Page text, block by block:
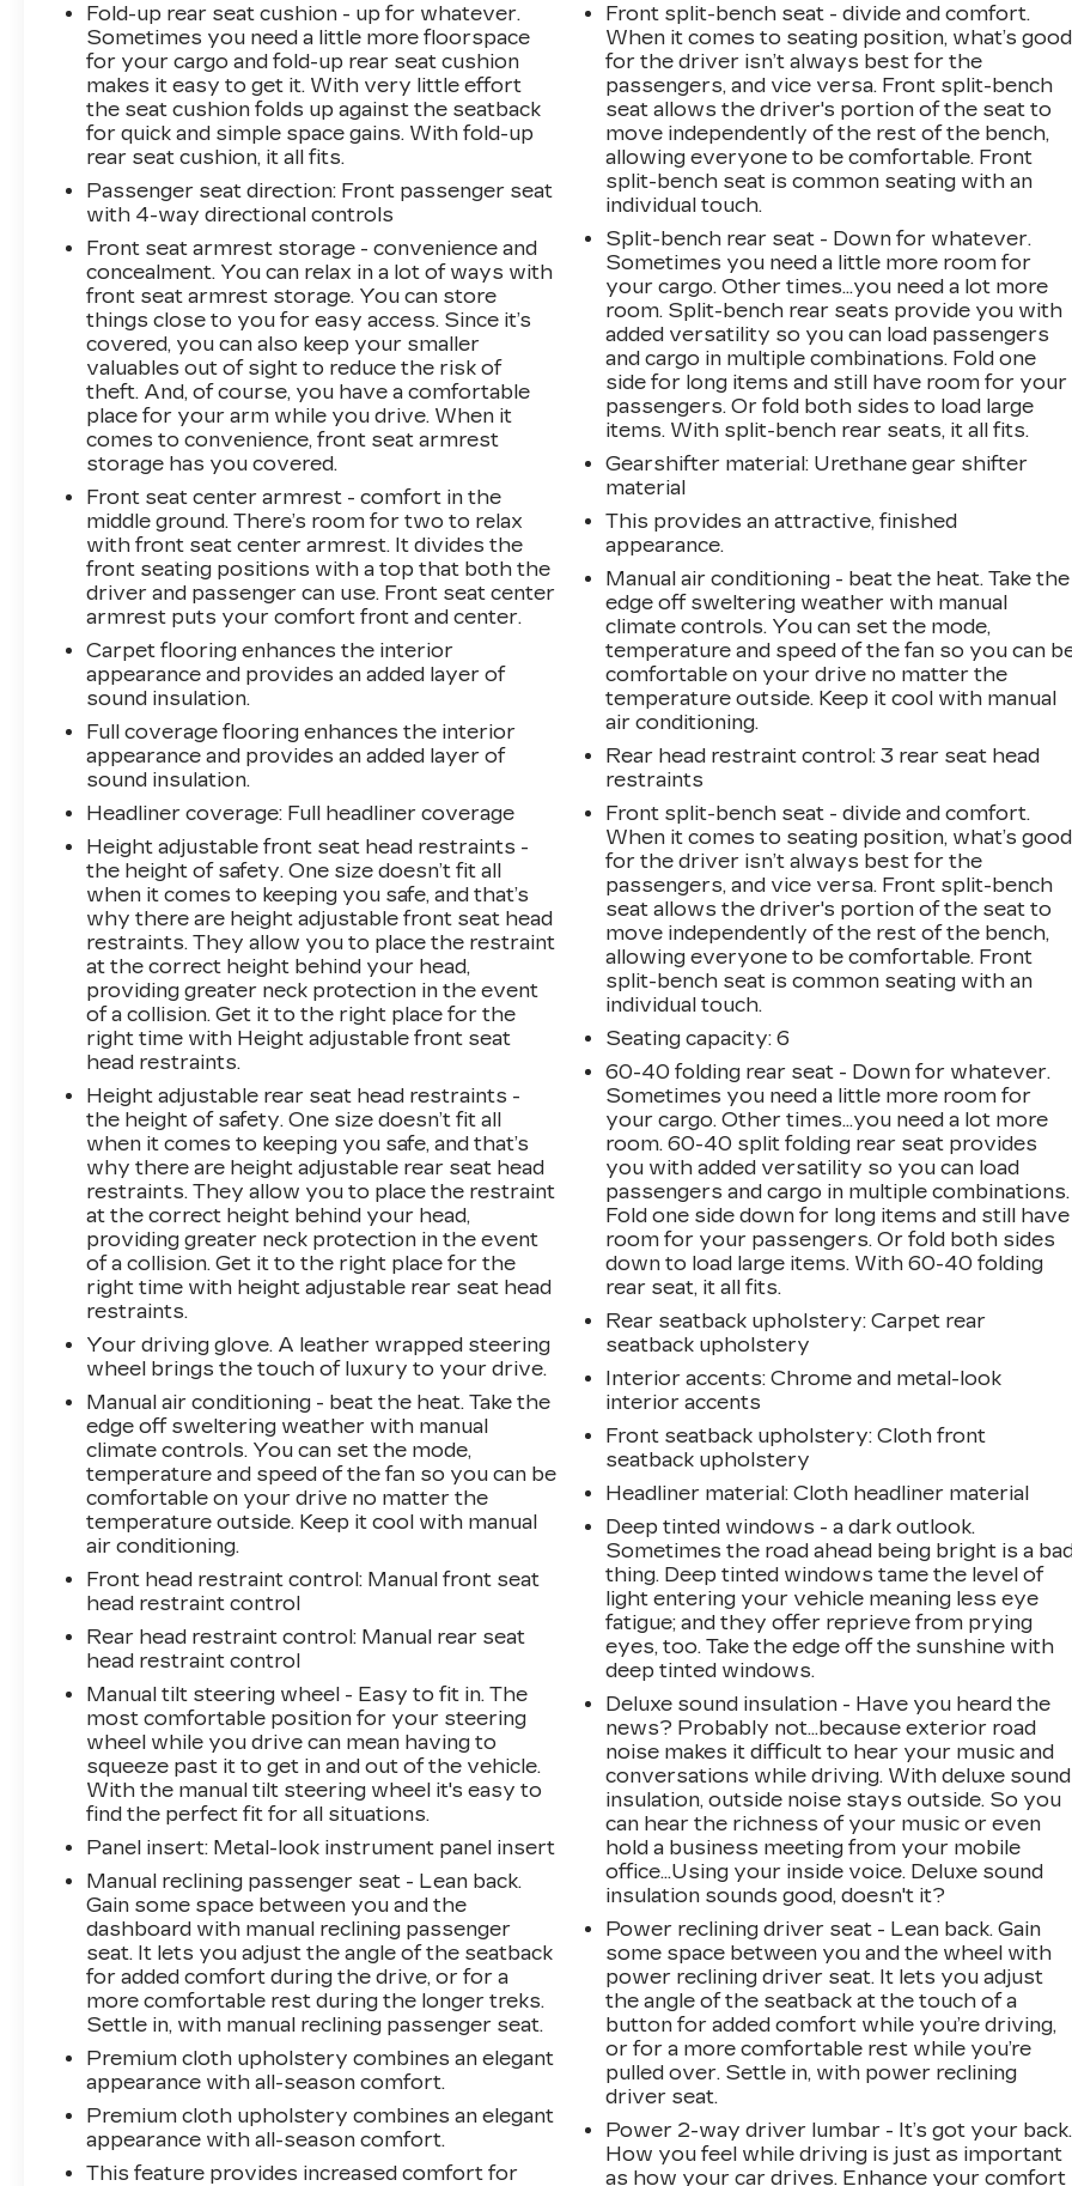
Fold-up rear seat cushion - up for whatever.
Sometimes you need a little more floorspace
for your cargo and fold-up rear seat cushion
makes it easy to get it. With very little effort
the seat cushion folds up against the seatback
for quick and simple space gains. With fold-up
rear seat cushion, it all fits.
Passenger seat direction: Front passenger seat
with 4-way directional controls
Front seat armrest storage - convenience and
concealment. You can relax in a lot of ways with
front seat armrest storage. You can store
things close to you for easy access. Since it’s
covered, you can also keep your smaller
valuables out of sight to reduce the risk of
theft. And, of course, you have a comfortable
place for your arm while you drive. When it
comes to convenience, front seat armrest
storage has you covered.
Front seat center armrest - comfort in the
middle ground. There’s room for two to relax
with front seat center armrest. It divides the
front seating positions with a top that both the
driver and passenger can use. Front seat center
armrest puts your comfort front and center.
Carpet flooring enhances the interior
appearance and provides an added layer of
sound insulation.
Full coverage flooring enhances the interior
appearance and provides an added layer of
sound insulation.
Headliner coverage: Full headliner coverage
Height adjustable front seat head restraints -
the height of safety. One size doesn’t fit all
when it comes to keeping you safe, and that’s
why there are height adjustable front seat head
restraints. They allow you to place the restraint
at the correct height behind your head,
providing greater neck protection in the event
of a collision. Get it to the right place for the
right time with Height adjustable front seat
head restraints.
Height adjustable rear seat head restraints -
the height of safety. One size doesn’t fit all
when it comes to keeping you safe, and that’s
why there are height adjustable rear seat head
restraints. They allow you to place the restraint
at the correct height behind your head,
providing greater neck protection in the event
of a collision. Get it to the right place for the
right time with height adjustable rear seat head
restraints.
Your driving glove. A leather wrapped steering
wheel brings the touch of luxury to your drive.
Manual air conditioning - beat the heat. Take the
edge off sweltering weather with manual
climate controls. You can set the mode,
temperature and speed of the fan so you can be
comfortable on your drive no matter the
temperature outside. Keep it cool with manual
air conditioning.
Front head restraint control: Manual front seat
head restraint control
Rear head restraint control: Manual rear seat
head restraint control
Manual tilt steering wheel - Easy to fit in. The
most comfortable position for your steering
wheel while you drive can mean having to
squeeze past it to get in and out of the vehicle.
With the manual tilt steering wheel it's easy to
find the perfect fit for all situations.
Panel insert: Metal-look instrument panel insert
Manual reclining passenger seat - Lean back.
Gain some space between you and the
dashboard with manual reclining passenger
seat. It lets you adjust the angle of the seatback
for added comfort during the drive, or for a
more comfortable rest during the longer treks.
Settle in, with manual reclining passenger seat.
Premium cloth upholstery combines an elegant
appearance with all-season comfort.
Premium cloth upholstery combines an elegant
appearance with all-season comfort.
This feature provides increased comfort for
Front split-bench seat - divide and comfort.
When it comes to seating position, what’s good
for the driver isn’t always best for the
passengers, and vice versa. Front split-bench
seat allows the driver's portion of the seat to
move independently of the rest of the bench,
allowing everyone to be comfortable. Front
split-bench seat is common seating with an
individual touch.
Split-bench rear seat - Down for whatever.
Sometimes you need a little more room for
your cargo. Other times...you need a lot more
room. Split-bench rear seats provide you with
added versatility so you can load passengers
and cargo in multiple combinations. Fold one
side for long items and still have room for your
passengers. Or fold both sides to load large
items. With split-bench rear seats, it all fits.
Gearshifter material: Urethane gear shifter
material
This provides an attractive, finished
appearance.
Manual air conditioning - beat the heat. Take the
edge off sweltering weather with manual
climate controls. You can set the mode,
temperature and speed of the fan so you can
comfortable on your drive no matter the
temperature outside. Keep it cool with manual
air conditioning.
Rear head restraint control: 3 rear seat head
restraints
Front split-bench seat - divide and comfort.
When it comes to seating position, what’s good
for the driver isn’t always best for the
passengers, and vice versa. Front split-bench
seat allows the driver's portion of the seat to
move independently of the rest of the bench,
allowing everyone to be comfortable. Front
split-bench seat is common seating with an
individual touch.
Seating capacity: 6
60-40 folding rear seat - Down for whatever.
Sometimes you need a little more room for
your cargo. Other times...you need a lot more
room. 60-40 split folding rear seat provides
you with added versatility so you can load
passengers and cargo in multiple combinations.
Fold one side down for long items and still have
room for your passengers. Or fold both sides
down to load large items. With 60-40 folding
rear seat, it all fits.
Rear seatback upholstery: Carpet rear
seatback upholstery
Interior accents: Chrome and metal-look
interior accents
Front seatback upholstery: Cloth front
seatback upholstery
Headliner material: Cloth headliner material
Deep tinted windows - a dark outlook.
Sometimes the road ahead being bright is a
thing. Deep tinted windows tame the level of
light entering your vehicle meaning less eye
fatigue; and they offer reprieve from prying
eyes, too. Take the edge off the sunshine with
deep tinted windows.
Deluxe sound insulation - Have you heard the
news? Probably not...because exterior road
noise makes it difficult to hear your music and
conversations while driving. With deluxe sound
insulation, outside noise stays outside. So you
can hear the richness of your music or even
hold a business meeting from your mobile
office...Using your inside voice. Deluxe sound
insulation sounds good, doesn't it?
Power reclining driver seat - Lean back. Gain
some space between you and the wheel with
power reclining driver seat. It lets you adjust
the angle of the seatback at the touch of a
button for added comfort while you’re driving,
or for a more comfortable rest while you’re
pulled over. Settle in, with power reclining
driver seat.
Power 2-way driver lumbar - It’s got your back.
How you feel while driving is just as important
as how your car drives. Enhance your comfort